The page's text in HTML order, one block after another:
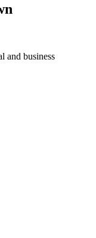
and business